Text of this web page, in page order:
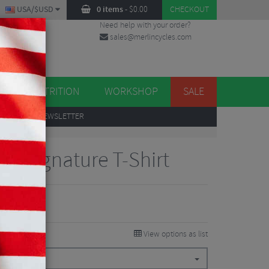
0 items- $0.00 CHECKOUT
USA/$USD
Need help with your order?
sales@merlincycles.com
NUTRITION WORKSHOP SALE
TO OUR NEWSLETTER
Signature T-Shirt
View options as list